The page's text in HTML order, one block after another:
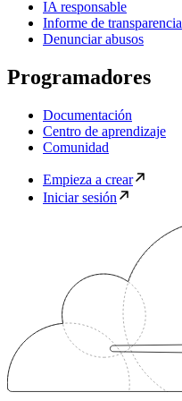
IA responsable
Informe de transparencia
Denunciar abusos
Programadores
Documentación
Centro de aprendizaje
Comunidad
Empieza a crear
Iniciar sesión